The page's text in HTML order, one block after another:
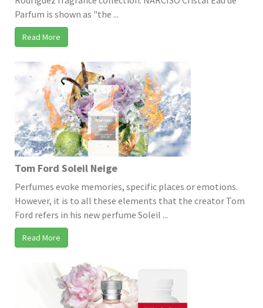
Parfum is shown as "the ...
Read More
Tom Ford Soleil Neige
Perfumes evoke memories, specific places or emotions.
However, it is to all these elements that the creator Tom
Ford refers in his new perfume Soleil ...
Read More